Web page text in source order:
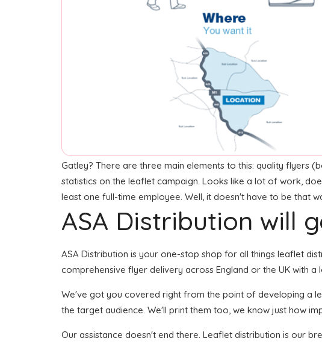
Gatley? There are three main elements to this: quality flyers
statistics on the leaflet campaign. Looks like a lot of work,
least one full-time employee. Well, it doesn't have to be that
ASA Distribution will
ASA Distribution is your one-stop shop for all things leaflet
comprehensive flyer delivery across England or the UK with a
We've got you covered right from the point of developing a
the target audience. We'll print them too, we know just how
Our assistance doesn't end there. Leaflet distribution is our